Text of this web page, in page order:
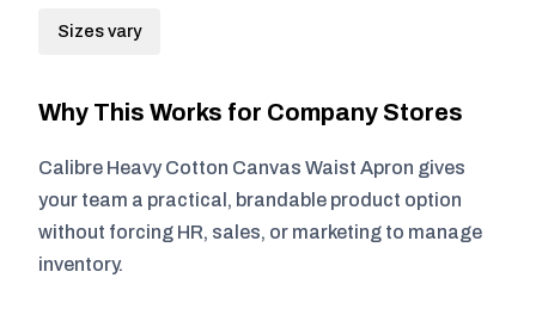
Sizes vary
Why This Works for Company Stores
Calibre Heavy Cotton Canvas Waist Apron gives
your team a practical, brandable product option
without forcing HR, sales, or marketing to manage
inventory.